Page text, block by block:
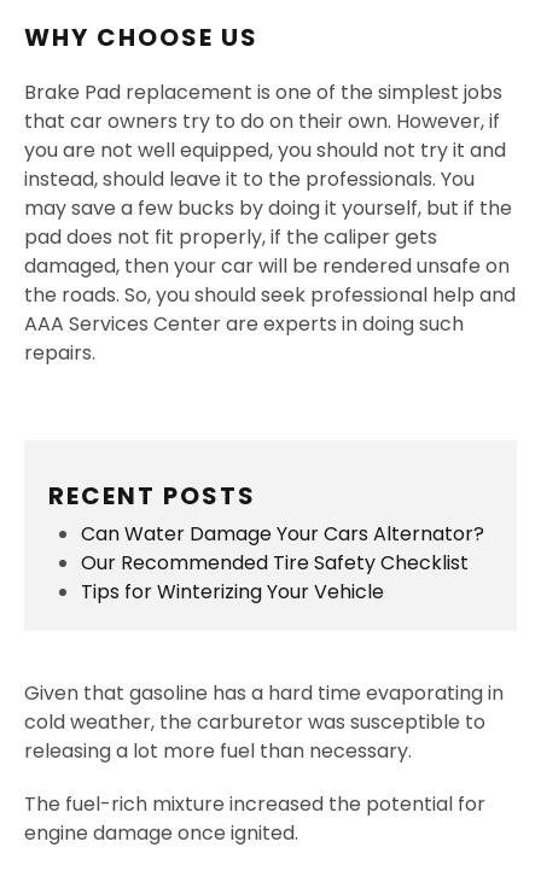
WHY CHOOSE US
Brake Pad replacement is one of the simplest jobs
that car owners try to do on their own. However, if
you are not well equipped, you should not try it and
instead, should leave it to the professionals. You
may save a few bucks by doing it yourself, but if the
pad does not fit properly, if the caliper gets
damaged, then your car will be rendered unsafe on
the roads. So, you should seek professional help and
AAA Services Center are experts in doing such
repairs.
RECENT POSTS
Can Water Damage Your Cars Alternator?
Our Recommended Tire Safety Checklist
Tips for Winterizing Your Vehicle
Given that gasoline has a hard time evaporating in
cold weather, the carburetor was susceptible to
releasing a lot more fuel than necessary.
The fuel-rich mixture increased the potential for
engine damage once ignited.